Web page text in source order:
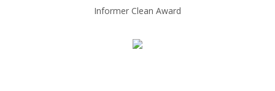
Informer Clean Award